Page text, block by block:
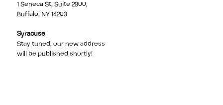
1 Seneca St, Suite 2900,
Buffalo, NY 14203
Syracuse
Stay tuned, our new address
will be published shortly!